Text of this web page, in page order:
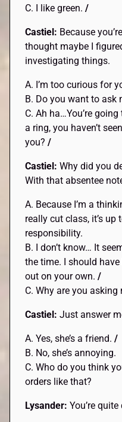
C. I like green./
Castiel: Because
thought maybe I
investigating things.
A. I’m too curious for
B. Do you want to ask
C. Ah ha…You’re
a ring, you haven’t
you?/
Castiel:Why did you
With that absentee
A. Because I’m a
really cut class, it’s
responsibility.
B. I don’t know… It
the time. I should
out on your own./
C. Why are you asking
Castiel:Just answer
A. Yes, she’s a friend. /
B. No, she’s annoying.
C. Who do you think
orders like that?
Lysander:You’re